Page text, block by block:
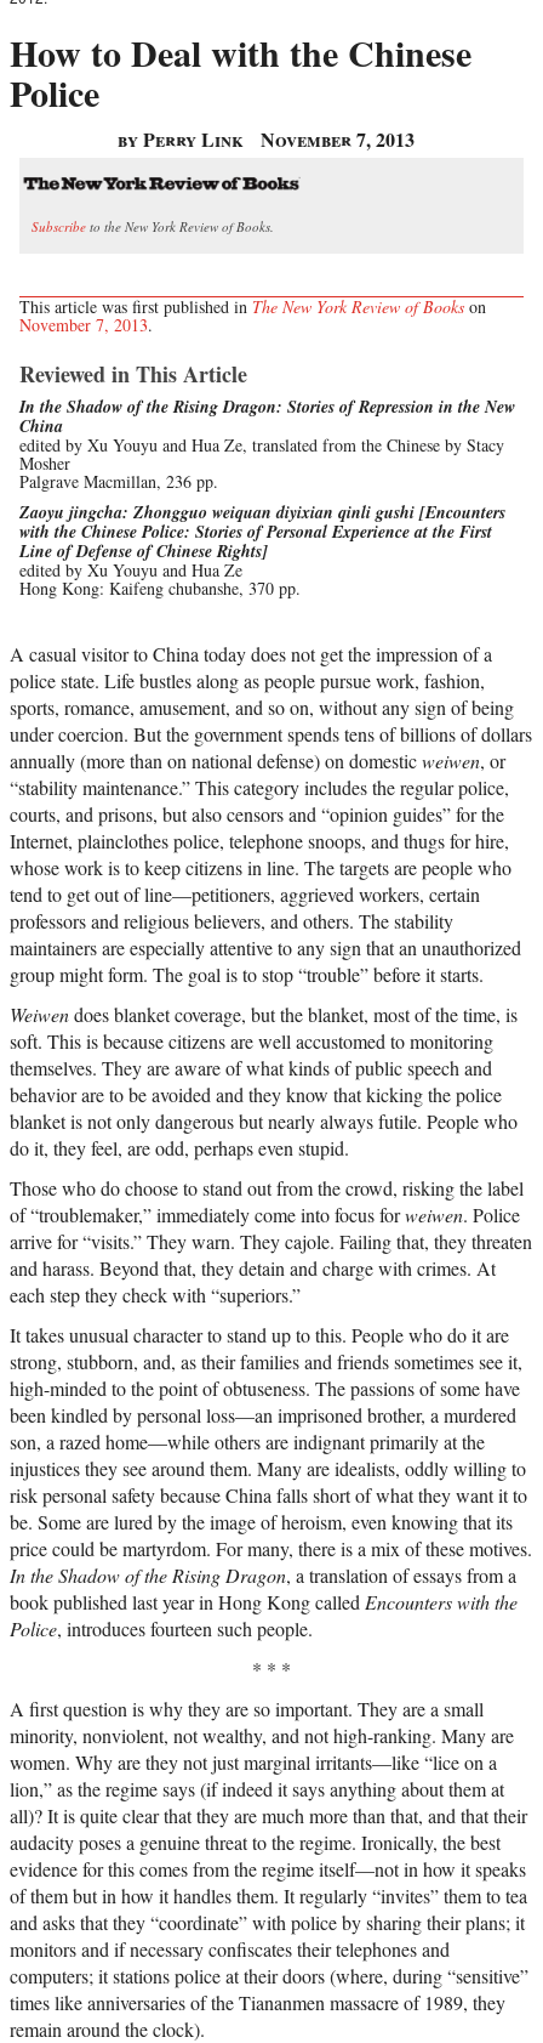
How to Deal with the Chinese
Police
by Perry Link November 7, 2013
Subscribe to the New York Review of Books.
This article was first published in The New York Review of Books on
November 7, 2013.
Reviewed in This Article
In the Shadow of the Rising Dragon: Stories of Repression in the New
China
edited by Xu Youyu and Hua Ze, translated from the Chinese by Stacy
Mosher
Palgrave Macmillan, 236 pp.
Zaoyu jingcha: Zhongguo weiquan diyixian qinli gushi [Encounters
with the Chinese Police: Stories of Personal Experience at the First
Line of Defense of Chinese Rights]
edited by Xu Youyu and Hua Ze
Hong Kong: Kaifeng chubanshe, 370 pp.
A casual visitor to China today does not get the impression of a
police state. Life bustles along as people pursue work, fashion,
sports, romance, amusement, and so on, without any sign of being
under coercion. But the government spends tens of billions of dollars
annually (more than on national defense) on domesticweiwen, or
“stability maintenance.” This category includes the regular police,
courts, and prisons, but also censors and “opinion guides” for the
Internet, plainclothes police, telephone snoops, and thugs for hire,
whose work is to keep citizens in line. The targets are people who
tend to get out of line—petitioners, aggrieved workers, certain
professors and religious believers, and others. The stability
maintainers are especially attentive to any sign that an unauthorized
group might form. The goal is to stop “trouble” before it starts.
Weiwendoes blanket coverage, but the blanket, most of the time, is
soft. This is because citizens are well accustomed to monitoring
themselves. They are aware of what kinds of public speech and
behavior are to be avoided and they know that kicking the police
blanket is not only dangerous but nearly always futile. People who
do it, they feel, are odd, perhaps even stupid.
Those who do choose to stand out from the crowd, risking the label
of “troublemaker,” immediately come into focus forweiwen. Police
arrive for “visits.” They warn. They cajole. Failing that, they threaten
and harass. Beyond that, they detain and charge with crimes. At
each step they check with “superiors.”
It takes unusual character to stand up to this. People who do it are
strong, stubborn, and, as their families and friends sometimes see it,
high-minded to the point of obtuseness. The passions of some have
been kindled by personal loss—an imprisoned brother, a murdered
son, a razed home—while others are indignant primarily at the
injustices they see around them. Many are idealists, oddly willing to
risk personal safety because China falls short of what they want it to
be. Some are lured by the image of heroism, even knowing that its
price could be martyrdom. For many, there is a mix of these motives.
In the Shadow of the Rising Dragon, a translation of essays from a
book published last year in Hong Kong called Encounters with the
Police, introduces fourteen such people.
* * *
A first question is why they are so important. They are a small
minority, nonviolent, not wealthy, and not high-ranking. Many are
women. Why are they not just marginal irritants—like “lice on a
lion,” as the regime says (if indeed it says anything about them at
all)? It is quite clear that they are much more than that, and that their
audacity poses a genuine threat to the regime. Ironically, the best
evidence for this comes from the regime itself—not in how it speaks
of them but in how it handles them. It regularly “invites” them to tea
and asks that they “coordinate” with police by sharing their plans; it
monitors and if necessary confiscates their telephones and
computers; it stations police at their doors (where, during “sensitive”
times like anniversaries of the Tiananmen massacre of 1989, they
remain around the clock).